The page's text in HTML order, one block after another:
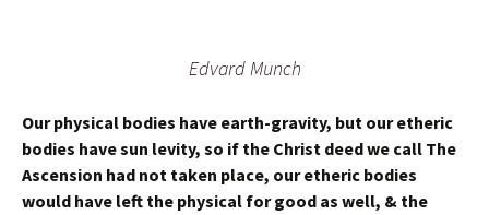
Edvard Munch
Our physical bodies have earth-gravity, but our etheric
bodies have sun levity, so if the Christ deed we call The
Ascension had not taken place, our etheric bodies
would have left the physical for good as well, & the